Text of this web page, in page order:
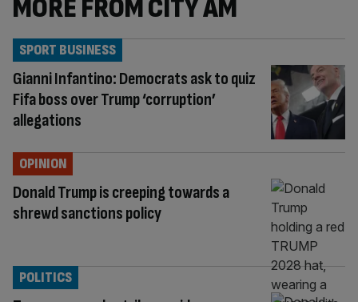
MORE FROM CITY AM
Gianni Infantino: Democrats ask to quiz
Fifa boss over Trump ‘corruption’
allegations
SPORT BUSINESS
Donald Trump is creeping towards a
shrewd sanctions policy
OPINION
POLITICS